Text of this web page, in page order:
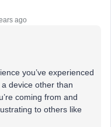
ago
you’ve experienced
device other than
coming from and
to others like